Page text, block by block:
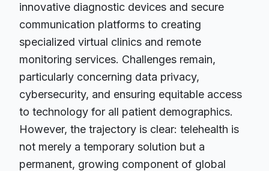
innovative diagnostic devices and secure
communication platforms to creating
specialized virtual clinics and remote
monitoring services. Challenges remain,
particularly concerning data privacy,
cybersecurity, and ensuring equitable access
to technology for all patient demographics.
However, the trajectory is clear: telehealth is
not merely a temporary solution but a
permanent, growing component of global